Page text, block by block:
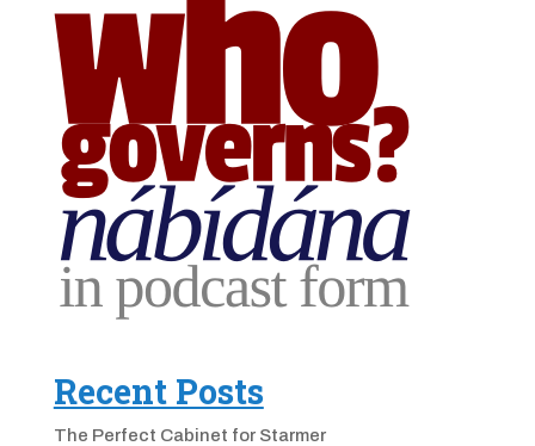
Recent Posts
The Perfect Cabinet for Starmer